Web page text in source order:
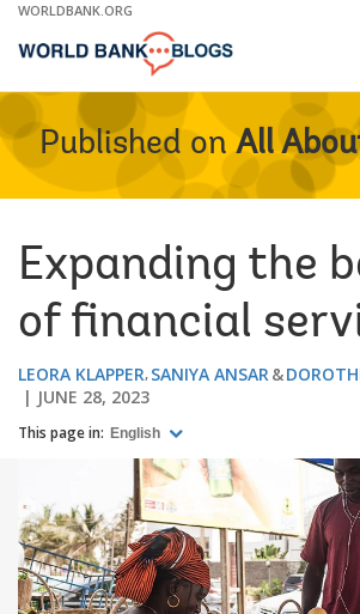
Skip
Main
WORLDBANK.ORG
Published on All
Expanding the
of financial
LEORA KLAPPER SANIYA ANSAR
JUNE 28, 2023
This page in: English